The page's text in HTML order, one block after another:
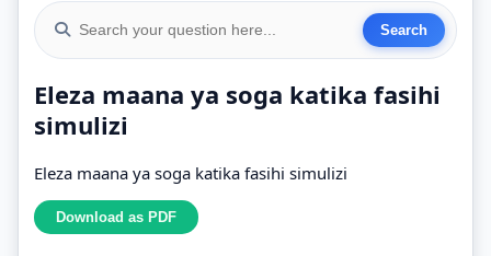
Eleza maana ya soga katika fasihi
simulizi
Eleza maana ya soga katika fasihi simulizi